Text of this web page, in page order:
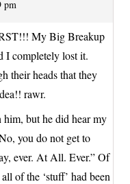
pm
My Big Breakup
I completely lost it.
their heads that they
rawr.
but he did hear my
you do not get to
ever. At All. Ever.” Of
of the ‘stuff’ had been